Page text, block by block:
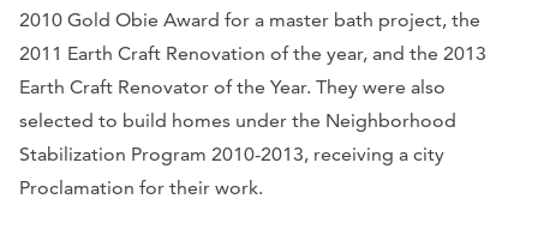
2010 Gold Obie Award for a master bath project, the
2011 Earth Craft Renovation of the year, and the 2013
Earth Craft Renovator of the Year. They were also
selected to build homes under the Neighborhood
Stabilization Program 2010-2013, receiving a city
Proclamation for their work.